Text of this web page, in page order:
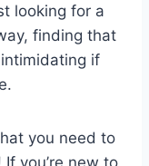
looking for a
finding that
if
you need to